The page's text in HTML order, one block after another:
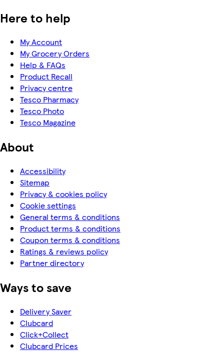
Here to help
My Account
My Grocery Orders
Help & FAQs
Product Recall
Privacy centre
Tesco Pharmacy
Tesco Photo
Tesco Magazine
About
Accessibility
Sitemap
Privacy & cookies policy
Cookie settings
General terms & conditions
Product terms & conditions
Coupon terms & conditions
Ratings & reviews policy
Partner directory
Ways to save
Delivery Saver
Clubcard
Click+Collect
Clubcard Prices